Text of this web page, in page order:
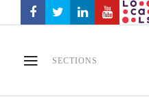
SECTIONS